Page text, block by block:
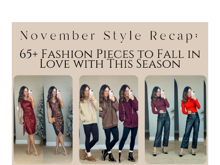
RECAP:
51+
WINNING
WINTER
OUTFITS